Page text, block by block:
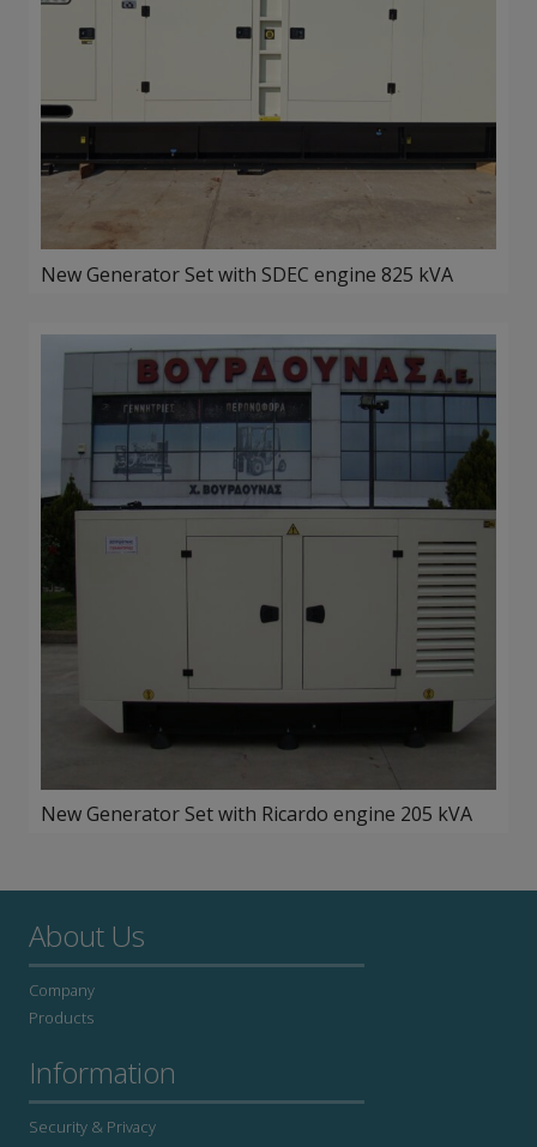
New Generator Set with SDEC engine 825 kVA
New Generator Set with Ricardo engine 205 kVA
About Us
Company
Products
Information
Security & Privacy